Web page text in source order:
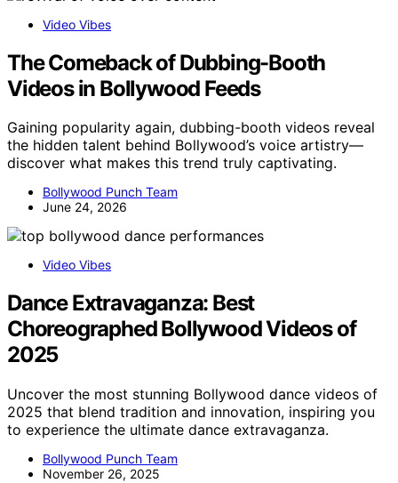
Video Vibes
The Comeback of Dubbing-Booth
Videos in Bollywood Feeds
Gaining popularity again, dubbing-booth videos reveal
the hidden talent behind Bollywood’s voice artistry—
discover what makes this trend truly captivating.
Bollywood Punch Team
June 24, 2026
Video Vibes
Dance Extravaganza: Best
Choreographed Bollywood Videos of
2025
Uncover the most stunning Bollywood dance videos of
2025 that blend tradition and innovation, inspiring you
to experience the ultimate dance extravaganza.
Bollywood Punch Team
November 26, 2025